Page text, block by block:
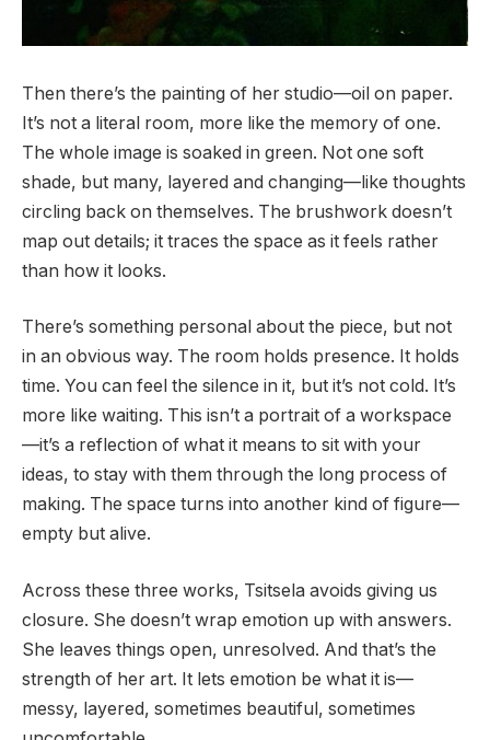
Then there’s the painting of her studio—oil on paper.
It’s not a literal room, more like the memory of one.
The whole image is soaked in green. Not one soft
shade, but many, layered and changing—like thoughts
circling back on themselves. The brushwork doesn’t
map out details; it traces the space as it feels rather
than how it looks.
There’s something personal about the piece, but not
in an obvious way. The room holds presence. It holds
time. You can feel the silence in it, but it’s not cold. It’s
more like waiting. This isn’t a portrait of a workspace
—it’s a reflection of what it means to sit with your
ideas, to stay with them through the long process of
making. The space turns into another kind of figure—
empty but alive.
Across these three works, Tsitsela avoids giving us
closure. She doesn’t wrap emotion up with answers.
She leaves things open, unresolved. And that’s the
strength of her art. It lets emotion be what it is—
messy, layered, sometimes beautiful, sometimes